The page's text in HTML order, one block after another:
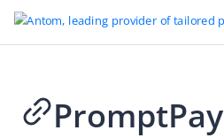
PromptPay